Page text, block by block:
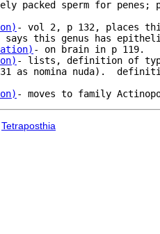
- vol 2, p 132, places
says this genus has
- on brain in p 119.
- lists, definition of type
- moves to family
Tetraposthia